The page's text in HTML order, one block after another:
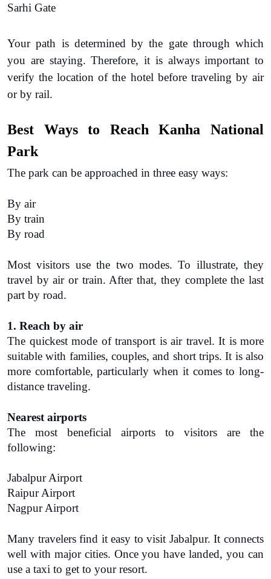
Sarhi Gate
Your path is determined by the gate through which
you are staying. Therefore, it is always important to
verify the location of the hotel before traveling by air
or by rail.
Best Ways to Reach Kanha National
Park
The park can be approached in three easy ways:
By air
By train
By road
Most visitors use the two modes. To illustrate, they
travel by air or train. After that, they complete the last
part by road.
1. Reach by air
The quickest mode of transport is air travel. It is more
suitable with families, couples, and short trips. It is also
more comfortable, particularly when it comes to long-
distance traveling.
Nearest airports
The most beneficial airports to visitors are the
following:
Jabalpur Airport
Raipur Airport
Nagpur Airport
Many travelers find it easy to visit Jabalpur. It connects
well with major cities. Once you have landed, you can
use a taxi to get to your resort.